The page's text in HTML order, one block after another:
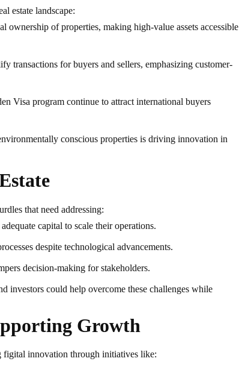
estate landscape:
ownership of properties, making high-value assets accessible
transactions for buyers and sellers, emphasizing customer-
Visa program continue to attract international buyers
conscious properties is driving innovation in
that need addressing:
capital to scale their operations.
despite technological advancements.
decision-making for stakeholders.
investors could help overcome these challenges while
Growth
innovation through initiatives like: